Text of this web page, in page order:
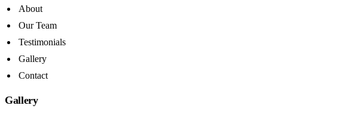
About
Our Team
Testimonials
Gallery
Contact
Gallery